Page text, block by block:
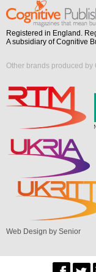
Registered in England.
A subsidiary of Cognitive
Other brands produced by
Web Design by Senior